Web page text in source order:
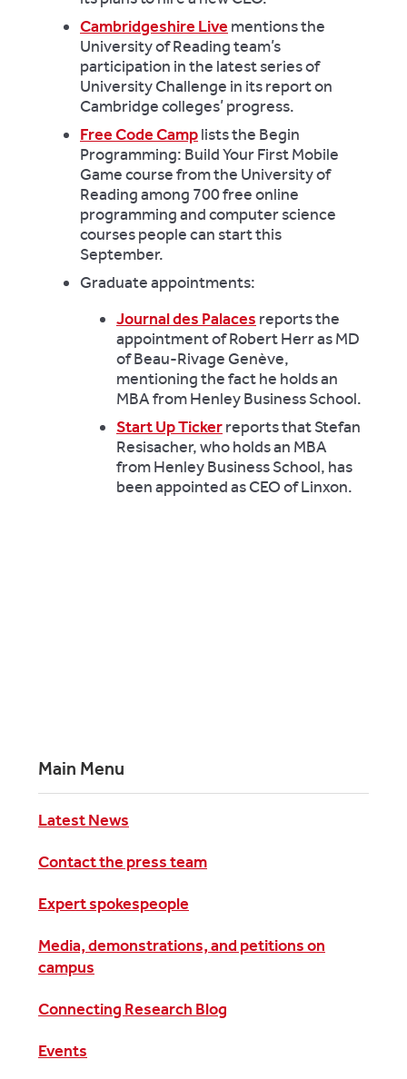
Cambridgeshire Live mentions the
University of Reading team’s
participation in the latest series of
University Challenge in its report on
Cambridge colleges’ progress.
Free Code Camplists the Begin
Programming: Build Your First Mobile
Game course from the University of
Reading among 700 free online
programming and computer science
courses people can start this
September.
Graduate appointments:
Journal des Palaces reports the
appointment of Robert Herr as MD
of Beau-Rivage Genève,
mentioning the fact he holds an
MBA from Henley Business School.
Start Up Tickerreports that Stefan
Resisacher, who holds an MBA
from Henley Business School, has
been appointed as CEO of Linxon.
Main Menu
Latest News
Contact the press team
Expert spokespeople
Media, demonstrations, and petitions on
campus
Connecting Research Blog
Events